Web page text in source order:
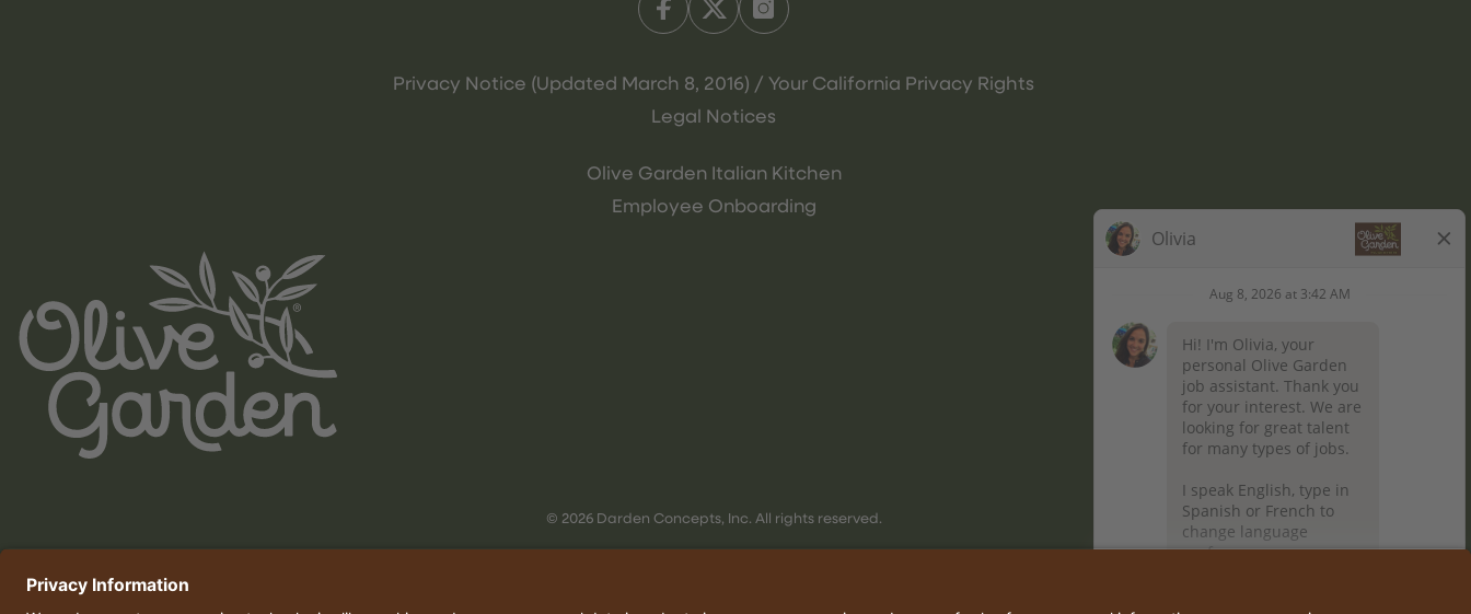
Privacy Notice (Updated March 8, 2016) / Your California Privacy Rights
Legal Notices
Olive Garden Italian Kitchen
Employee Onboarding
© 2026 Darden Concepts, Inc. All rights reserved.